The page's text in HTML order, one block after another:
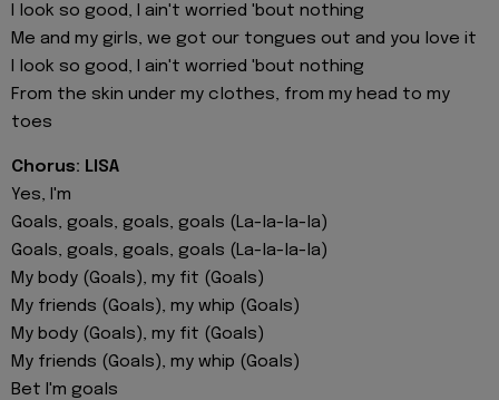
I look so good, I ain't worried 'bout nothing
Me and my girls, we got our tongues out and you love it
I look so good, I ain't worried 'bout nothing
From the skin under my clothes, from my head to my
toes
Chorus: LISA
Yes, I'm
Goals, goals, goals, goals (La-la-la-la)
Goals, goals, goals, goals (La-la-la-la)
My body (Goals), my fit (Goals)
My friends (Goals), my whip (Goals)
My body (Goals), my fit (Goals)
My friends (Goals), my whip (Goals)
Bet I'm goals